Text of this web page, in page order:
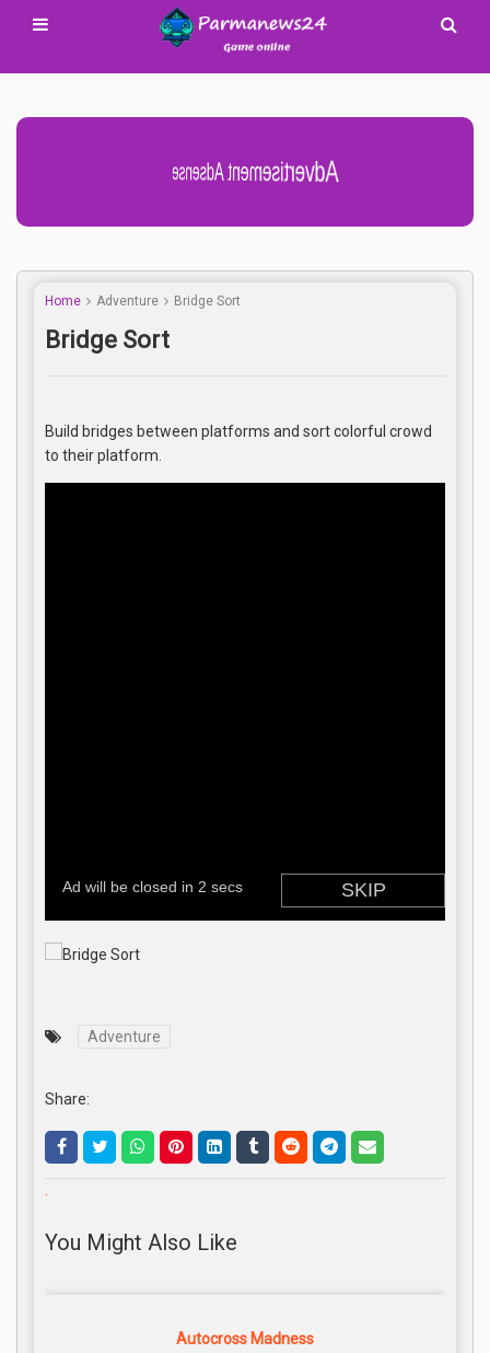
Advertisement Adsense
Home Adventure Bridge Sort
Bridge Sort
Build bridges between platforms and sort colorful crowd
to their platform.
Adventure
Share:
.
You Might Also Like
Autocross Madness